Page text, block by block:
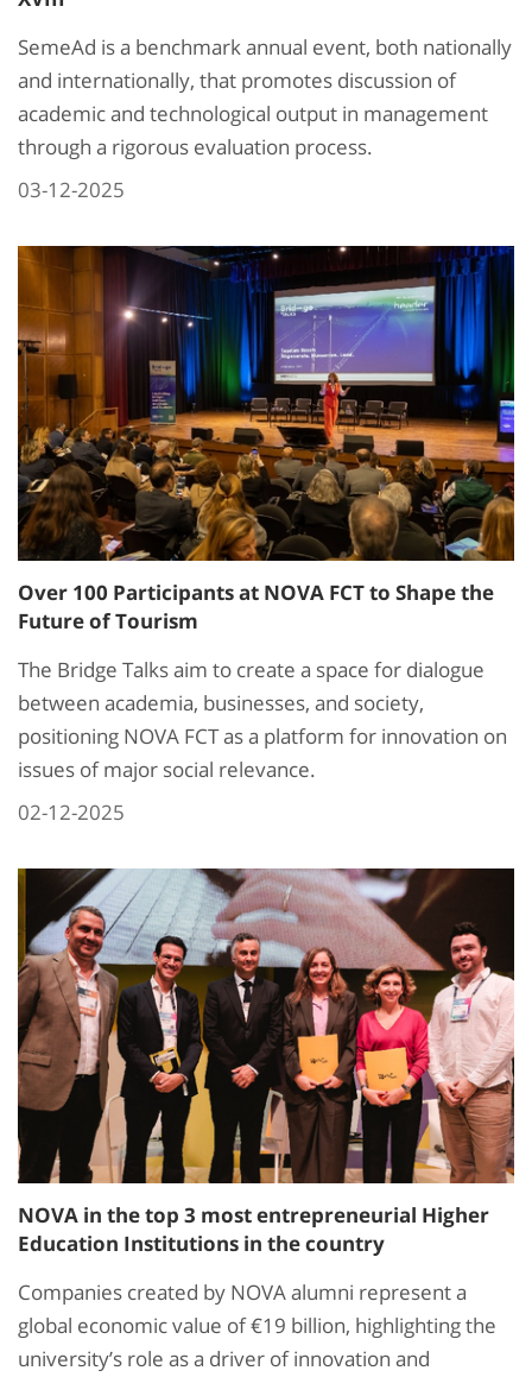
SemeAd is a benchmark annual event, both nationally
and internationally, that promotes discussion of
academic and technological output in management
through a rigorous evaluation process.
03-12-2025
Over 100 Participants at NOVA FCT to Shape the
Future of Tourism
The Bridge Talks aim to create a space for dialogue
between academia, businesses, and society,
positioning NOVA FCT as a platform for innovation on
issues of major social relevance.
02-12-2025
NOVA in the top 3 most entrepreneurial Higher
Education Institutions in the country
Companies created by NOVA alumni represent a
global economic value of €19 billion, highlighting the
university’s role as a driver of innovation and